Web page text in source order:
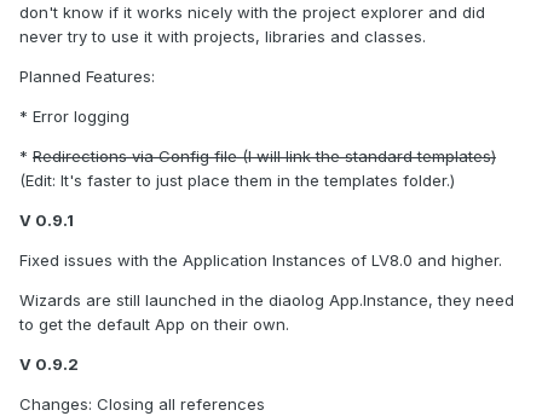
don't know if it works nicely with the project explorer and did
never try to use it with projects, libraries and classes.
Planned Features:
* Error logging
* Redirections via Config file (I will link the standard templates)
(Edit: It's faster to just place them in the templates folder.)
V 0.9.1
Fixed issues with the Application Instances of LV8.0 and higher.
Wizards are still launched in the diaolog App.Instance, they need
to get the default App on their own.
V 0.9.2
Changes: Closing all references